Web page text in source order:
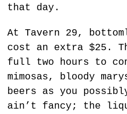
that day.
At Tavern 29,
cost an extra $25.
full two hours to
mimosas, bloody
beers as you
ain’t fancy; the